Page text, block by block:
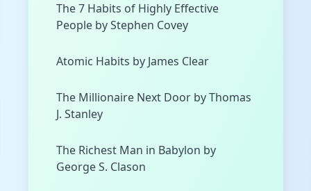
The 7 Habits of Highly Effective
People by Stephen Covey
Atomic Habits by James Clear
The Millionaire Next Door by Thomas
J. Stanley
The Richest Man in Babylon by
George S. Clason